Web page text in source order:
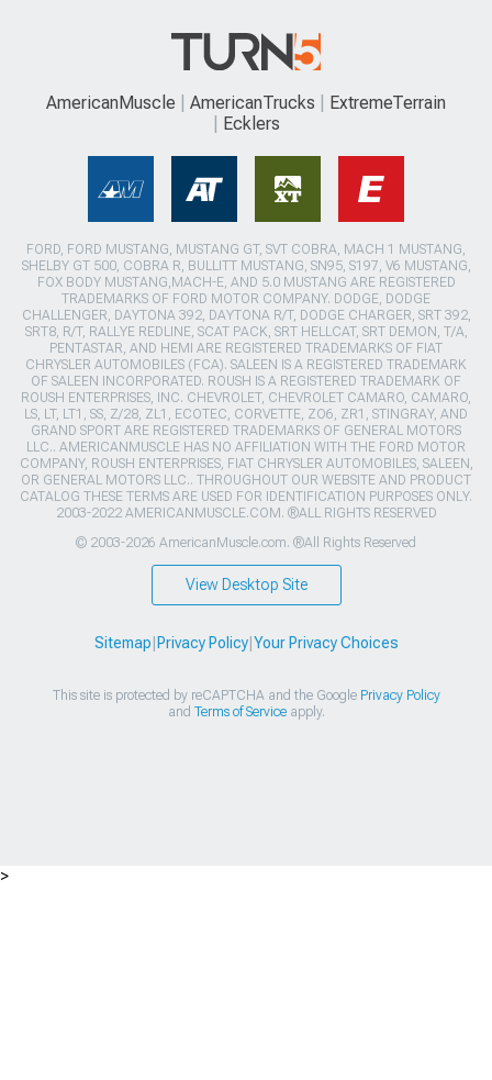
AmericanMuscle AmericanTrucks
ExtremeTerrain
Ecklers
FORD, FORD MUSTANG, MUSTANG GT, SVT COBRA, MACH 1 MUSTANG,
SHELBY GT 500, COBRA R, BULLITT MUSTANG, SN95, S197, V6 MUSTANG,
FOX BODY MUSTANG,MACH-E, AND 5.0 MUSTANG ARE REGISTERED
TRADEMARKS OF FORD MOTOR COMPANY. DODGE, DODGE
CHALLENGER, DAYTONA 392, DAYTONA R/T, DODGE CHARGER, SRT 392,
SRT8, R/T, RALLYE REDLINE, SCAT PACK, SRT HELLCAT, SRT DEMON, T/A,
PENTASTAR, AND HEMI ARE REGISTERED TRADEMARKS OF FIAT
CHRYSLER AUTOMOBILES (FCA). SALEEN IS A REGISTERED TRADEMARK
OF SALEEN INCORPORATED. ROUSH IS A REGISTERED TRADEMARK OF
ROUSH ENTERPRISES, INC. CHEVROLET, CHEVROLET CAMARO, CAMARO,
LS, LT, LT1, SS, Z/28, ZL1, ECOTEC, CORVETTE, ZO6, ZR1, STINGRAY, AND
GRAND SPORT ARE REGISTERED TRADEMARKS OF GENERAL MOTORS
LLC.. AMERICANMUSCLE HAS NO AFFILIATION WITH THE FORD MOTOR
COMPANY, ROUSH ENTERPRISES, FIAT CHRYSLER AUTOMOBILES, SALEEN,
OR GENERAL MOTORS LLC.. THROUGHOUT OUR WEBSITE AND PRODUCT
CATALOG THESE TERMS ARE USED FOR IDENTIFICATION PURPOSES ONLY.
2003-2022 AMERICANMUSCLE.COM. ®ALL RIGHTS RESERVED
© 2003-2026 AmericanMuscle.com. ®All Rights Reserved
View Desktop Site
Sitemap Privacy Policy| Your Privacy Choices
This site is protected by reCAPTCHA and the Google Privacy Policy
and Terms of Serviceapply.
>